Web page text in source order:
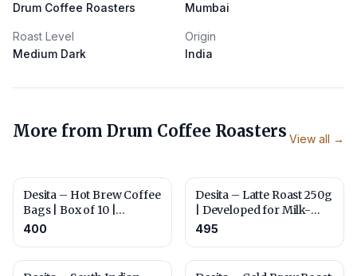
Drum Coffee Roasters
Mumbai
Roast Level
Medium Dark
Origin
India
More from Drum Coffee Roasters View all →
Desita – Hot Brew Coffee
Bags | Box of 10 |
Roasted for Everyday
400
Desita – Latte Roast 250g
| Developed for Milk-
Based Brewing | Whole
495